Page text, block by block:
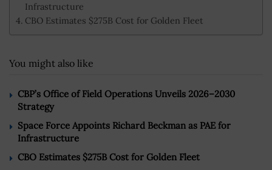
Infrastructure
CBO Estimates $275B Cost for Golden Fleet
You might also like
CBP’s Office of Field Operations Unveils 2026–2030
Strategy
Space Force Appoints Richard Beckman as PAE for
Infrastructure
CBO Estimates $275B Cost for Golden Fleet